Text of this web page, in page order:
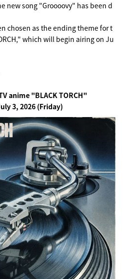
new song "Groooovy" has been d
chosen as the ending theme for t
which will begin airing on Ju
anime "BLACK TORCH"
3, 2026 (Friday)